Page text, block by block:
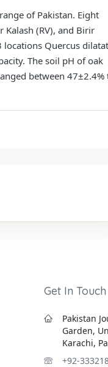
of Pakistan. Eight
Kalash (RV), and Birir
Quercus
The soil pH of oak
between 47±2.4%
Get In Touch
Pakistan
Garden,
Karachi,
+92-